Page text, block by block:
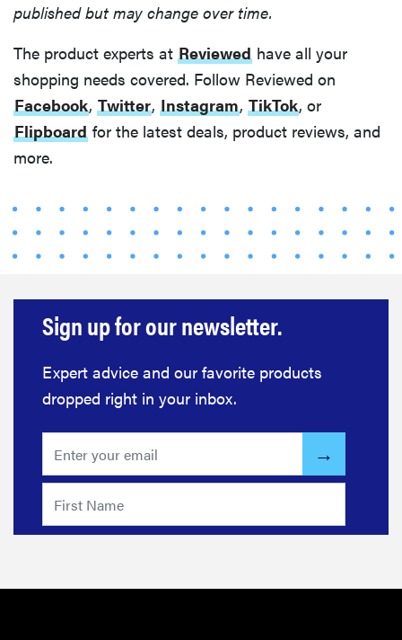
published but may change over time.
The product experts at Reviewed have all your
shopping needs covered. Follow Reviewed on
Facebook, Twitter, Instagram, TikTok, or
Flipboard for the latest deals, product reviews, and
more.
Sign up for our newsletter.
Expert advice and our favorite products
dropped right in your inbox.